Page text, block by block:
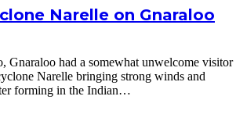
Narelle on Gnaraloo
Gnaraloo had a somewhat unwelcome visitor
Narelle bringing strong winds and
forming in the Indian…